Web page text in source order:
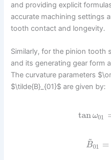
and providing explicit
accurate machining settings
tooth contact and longevity.
Similarly, for the pinion tooth
and its generating gear form
The curvature parameters
$\tilde{B}_{01}$ are given by:
tan ω01
B
~
01 =